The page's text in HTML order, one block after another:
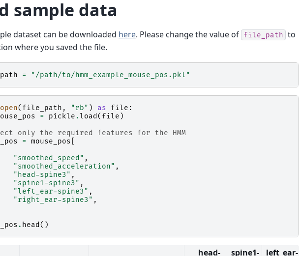
sample data
dataset can be downloaded here. Please change the value of file_path to
where you saved the file.
= "/path/to/hmm_example_mouse_pos.pkl"
open( file_path , "rb" ) as file :
= pickle .load ( file )
only the required features for the HMM
= mouse_pos
"smoothed_speed" ,
"smoothed_acceleration" ,
"head-spine3" ,
"spine1-spine3" ,
"left_ear-spine3" ,
"right_ear-spine3" ,
. head ()
head- spine1- left_ear-